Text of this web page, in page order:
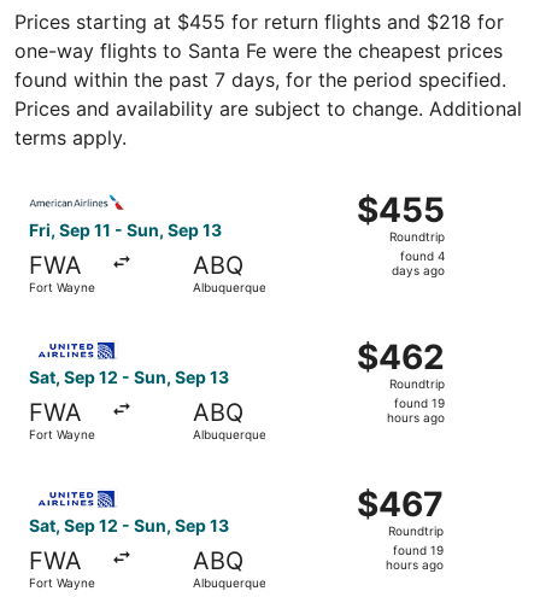
Prices starting at $455 for return flights and $218 for
one-way flights to Santa Fe were the cheapest prices
found within the past 7 days, for the period specified.
Prices and availability are subject to change. Additional
terms apply.
Fri, Sep 11 - Sun, Sep 13
FWA
Fort Wayne
ABQ
Albuquerque
$455
Roundtrip,
found
$455
Roundtrip
found 4
days ago
Sat, Sep 12 - Sun, Sep 13
FWA
Fort Wayne
ABQ
Albuquerque
$462
Roundtrip,
found
$462
Roundtrip
found 19
hours ago
Sat, Sep 12 - Sun, Sep 13
FWA
Fort Wayne
ABQ
Albuquerque
$467
Roundtrip,
found
$467
Roundtrip
found 19
hours ago